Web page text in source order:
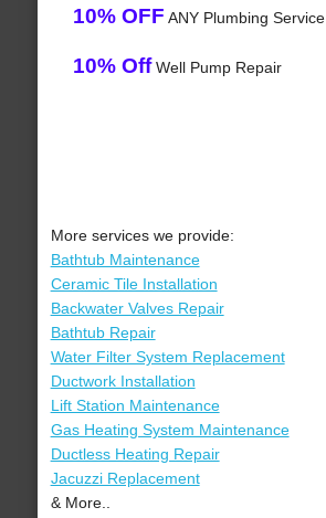
10% OFF ANY Plumbing Service
10% OffWell Pump Repair
More services we provide:
Bathtub Maintenance
Ceramic Tile Installation
Backwater Valves Repair
Bathtub Repair
Water Filter System Replacement
Ductwork Installation
Lift Station Maintenance
Gas Heating System Maintenance
Ductless Heating Repair
Jacuzzi Replacement
& More..